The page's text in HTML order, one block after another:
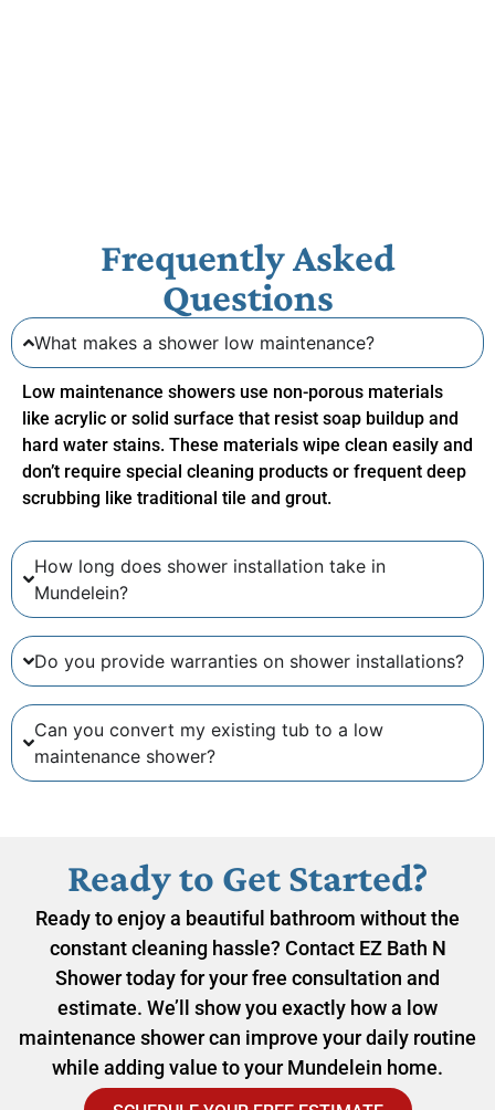
Frequently Asked
Questions
What makes a shower low maintenance?
Low maintenance showers use non-porous materials
like acrylic or solid surface that resist soap buildup and
hard water stains. These materials wipe clean easily and
don’t require special cleaning products or frequent deep
scrubbing like traditional tile and grout.
How long does shower installation take in
Mundelein?
Do you provide warranties on shower installations?
Can you convert my existing tub to a low
maintenance shower?
Ready to Get Started?
Ready to enjoy a beautiful bathroom without the
constant cleaning hassle? Contact EZ Bath N
Shower today for your free consultation and
estimate. We’ll show you exactly how a low
maintenance shower can improve your daily routine
while adding value to your Mundelein home.